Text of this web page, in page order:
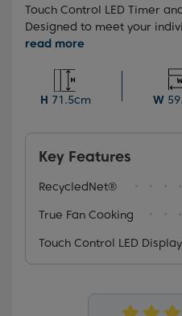
Touch Control LED Timer
Designed to meet your
oven offers a variety of
design, coupled with the
not only delivers a modern
H 71.5cm W
Key Features
RecycledNet®
True Fan Cooking
Touch Control LED Display